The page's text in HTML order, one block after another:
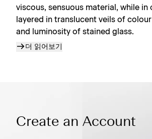
viscous, sensuous material, while in
layered in translucent veils of
and luminosity of stained glass.
더 읽어보기
Create an Account